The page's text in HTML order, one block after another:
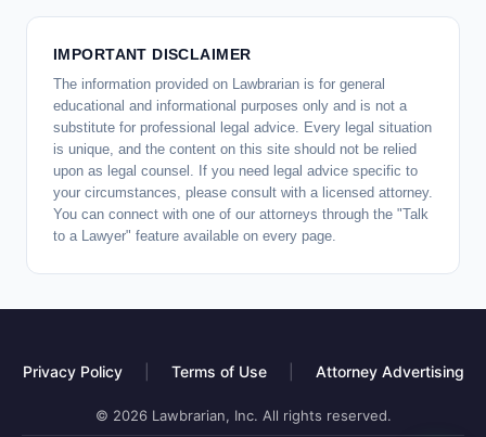
IMPORTANT DISCLAIMER
The information provided on Lawbrarian is for general
educational and informational purposes only and is not a
substitute for professional legal advice. Every legal situation
is unique, and the content on this site should not be relied
upon as legal counsel. If you need legal advice specific to
your circumstances, please consult with a licensed attorney.
You can connect with one of our attorneys through the "Talk
to a Lawyer" feature available on every page.
Privacy Policy Terms of Use Attorney Advertising
© 2026 Lawbrarian, Inc. All rights reserved.